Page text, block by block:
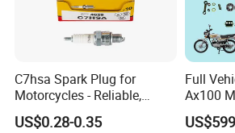
C7hsa Spark Plug for
Motorcycles - Reliable,
Durable, and Efficient
US$0.28-0.35
Full
Ax100
More